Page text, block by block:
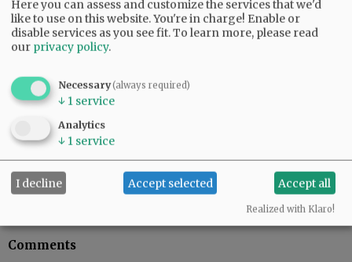
“We had a bulldozer two track hoes and a farm
tractor show up to assist,” the company posted.
“This altogether is what a community is.”
Comments
Here you can assess and customize the services that we'd
like to use on this website. You're in charge! Enable or
disable services as you see fit.To learn more, please read
our privacy policy.
Necessary(always required)
↓ 1 service
Analytics
↓ 1 service
I decline Accept selected Accept all
Realized with Klaro!